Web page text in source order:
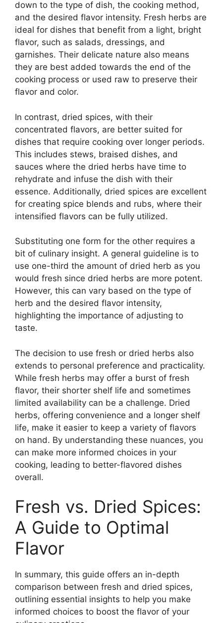
down to the type of dish, the cooking method,
and the desired flavor intensity. Fresh herbs are
ideal for dishes that benefit from a light, bright
flavor, such as salads, dressings, and
garnishes. Their delicate nature also means
they are best added towards the end of the
cooking process or used raw to preserve their
flavor and color.
In contrast, dried spices, with their
concentrated flavors, are better suited for
dishes that require cooking over longer periods.
This includes stews, braised dishes, and
sauces where the dried herbs have time to
rehydrate and infuse the dish with their
essence. Additionally, dried spices are excellent
for creating spice blends and rubs, where their
intensified flavors can be fully utilized.
Substituting one form for the other requires a
bit of culinary insight. A general guideline is to
use one-third the amount of dried herb as you
would fresh since dried herbs are more potent.
However, this can vary based on the type of
herb and the desired flavor intensity,
highlighting the importance of adjusting to
taste.
The decision to use fresh or dried herbs also
extends to personal preference and practicality.
While fresh herbs may offer a burst of fresh
flavor, their shorter shelf life and sometimes
limited availability can be a challenge. Dried
herbs, offering convenience and a longer shelf
life, make it easier to keep a variety of flavors
on hand. By understanding these nuances, you
can make more informed choices in your
cooking, leading to better-flavored dishes
overall.
Fresh vs. Dried Spices:
A Guide to Optimal
Flavor
In summary, this guide offers an in-depth
comparison between fresh and dried spices,
outlining essential insights to help you make
informed choices to boost the flavor of your